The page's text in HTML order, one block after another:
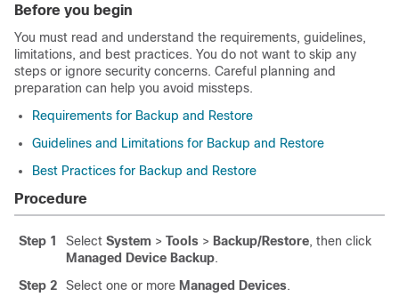
Before you begin
You must read and understand the requirements, guidelines,
limitations, and best practices. You do not want to skip any
steps or ignore security concerns. Careful planning and
preparation can help you avoid missteps.
Requirements for Backup and Restore
Guidelines and Limitations for Backup and Restore
Best Practices for Backup and Restore
Procedure
Step 1 Select System > Tools > Backup/Restore, then click
Managed Device Backup.
Step 2
Select one or more Managed Devices.